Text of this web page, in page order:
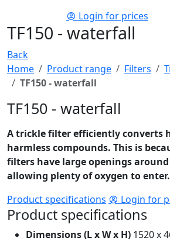
Login for prices
TF150 - waterfall
Back
Home
Product range Filters
TF150 - waterfall
TF150 - waterfall
A trickle filter efficiently converts
harmless compounds. This is
filters have large openings
allowing plenty of oxygen to enter.
Product specifications
Login for
Product specifications
Dimensions (L x W x H) 1520 x